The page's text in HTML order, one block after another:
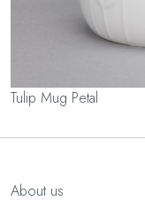
Tulip Mug Petal
About us